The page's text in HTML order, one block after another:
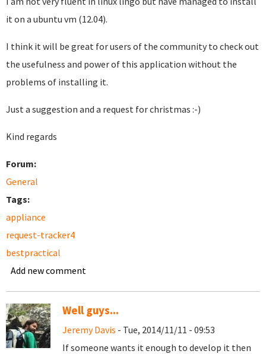
it on a ubuntu vm (12.04).
I think it will be great for users of the community to check out
the usefulness and power of this application without the
problems of installing it.
Just a suggestion and a request for christmas :-)
Kind regards
Forum:
General
Tags:
appliance
request-tracker4
bestpractical
Add new comment
Well guys...
Jeremy Davis - Tue, 2014/11/11 - 09:53
If someone wants it enough to develop it then